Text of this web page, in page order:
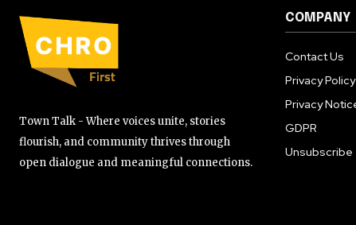
Town Talk - Where voices unite, stories
flourish, and community thrives through
open dialogue and meaningful connections.
COMPANY
Contact Us
Privacy Policy
Privacy
GDPR
Unsubscribe